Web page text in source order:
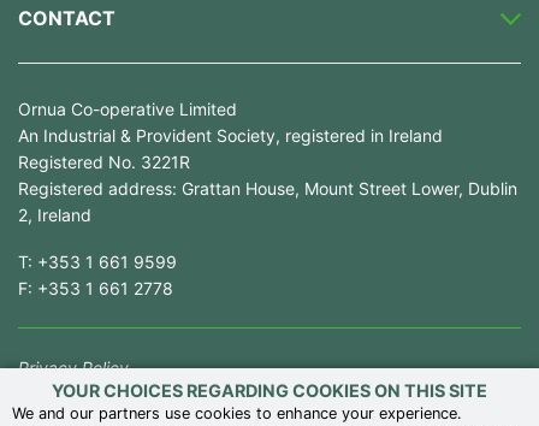
YOUR CHOICES REGARDING COOKIES ON THIS SITE
We and our partners use cookies to enhance your experience.
CONTACT
Ornua Co-operative Limited
An Industrial & Provident Society, registered in Ireland
Registered No. 3221R
Registered address: Grattan House, Mount Street Lower, Dublin
2, Ireland
T: +353 1 661 9599
F: +353 1 661 2778
Privacy Policy
Competition Law Compliance